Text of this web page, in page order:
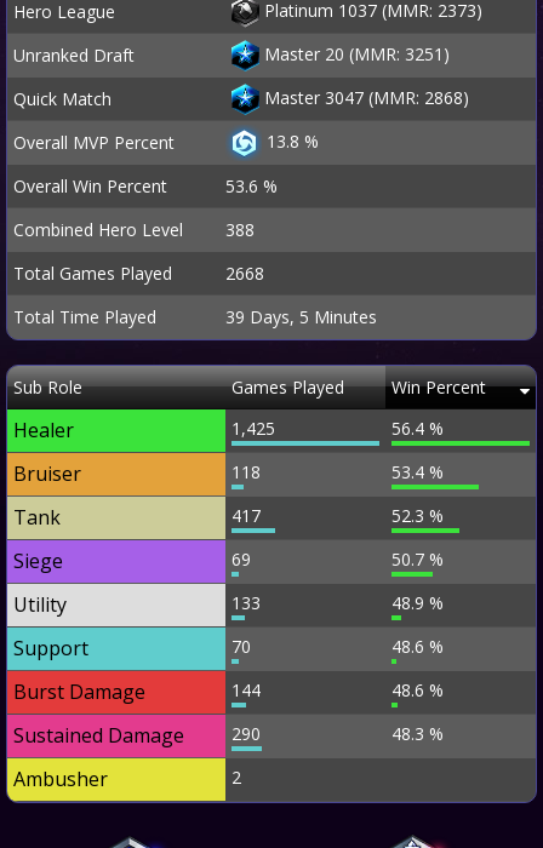
Hero League
Platinum 1037 (MMR: 2373)
Unranked Draft
Master 20 (MMR: 3251)
Quick Match
Master 3047 (MMR: 2868)
Overall MVP Percent
13.8 %
Overall Win Percent
53.6 %
Combined Hero Level
388
Total Games Played
2668
Total Time Played
39 Days, 5 Minutes
Sub Role Games Played Win Percent
Healer 1,425 56.4 %
Bruiser 118 53.4 %
Tank 417 52.3 %
Siege 69 50.7 %
Utility 133 48.9 %
Support 70 48.6 %
Burst Damage 144 48.6 %
Sustained Damage 290 48.3 %
Ambusher 2